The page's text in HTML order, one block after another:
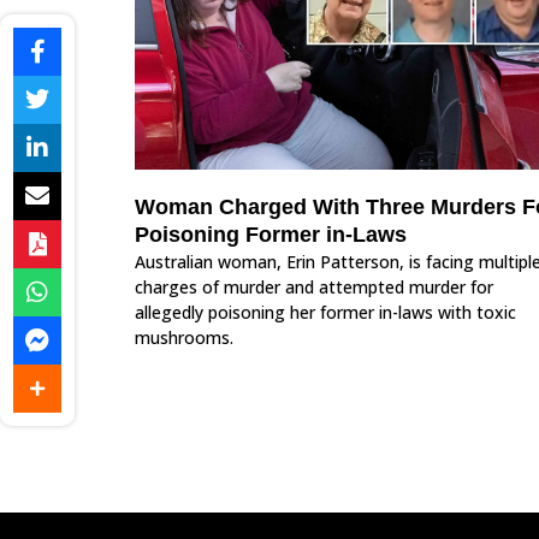
Woman Charged With Three Murders
Poisoning Former in-Laws
Australian woman, Erin Patterson, is facing
charges of murder and attempted murder for
allegedly poisoning her former in-laws with toxic
mushrooms.